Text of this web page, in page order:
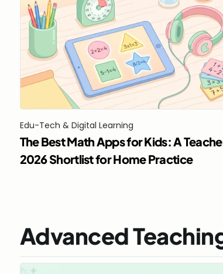
Edu-Tech & Digital Learning
The Best Math Apps for Kids: A
2026 Shortlist for Home Practice
Advanced